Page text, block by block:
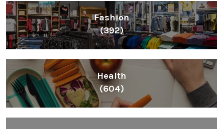
Fashion
(392)
Health
(604)